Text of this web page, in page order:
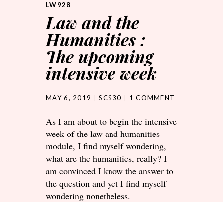
LW928
Law and the
Humanities :
The upcoming
intensive week
MAY 6, 2019 SC930 1 COMMENT
As I am about to begin the intensive
week of the law and humanities
module, I find myself wondering,
what are the humanities, really? I
am convinced I know the answer to
the question and yet I find myself
wondering nonetheless.